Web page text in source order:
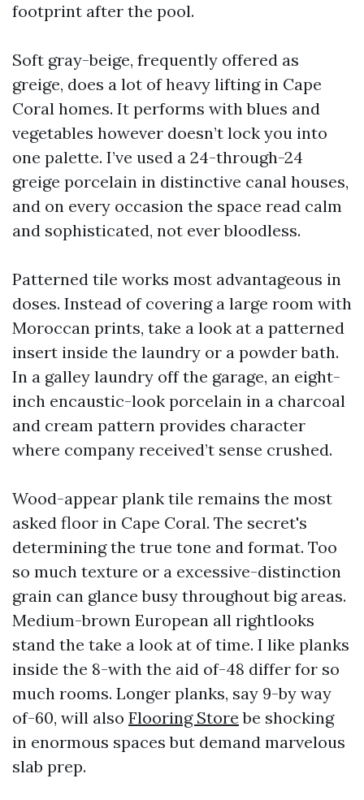
footprint after the pool.
Soft gray-beige, frequently offered as
greige, does a lot of heavy lifting in Cape
Coral homes. It performs with blues and
vegetables however doesn’t lock you into
one palette. I’ve used a 24-through-24
greige porcelain in distinctive canal houses,
and on every occasion the space read calm
and sophisticated, not ever bloodless.
Patterned tile works most advantageous in
doses. Instead of covering a large room with
Moroccan prints, take a look at a patterned
insert inside the laundry or a powder bath.
In a galley laundry off the garage, an eight-
inch encaustic-look porcelain in a charcoal
and cream pattern provides character
where company received’t sense crushed.
Wood-appear plank tile remains the most
asked floor in Cape Coral. The secret's
determining the true tone and format. Too
so much texture or a excessive-distinction
grain can glance busy throughout big areas.
Medium-brown European all rightlooks
stand the take a look at of time. I like planks
inside the 8-with the aid of-48 differ for so
much rooms. Longer planks, say 9-by way
of-60, will also Flooring Store be shocking
in enormous spaces but demand marvelous
slab prep.